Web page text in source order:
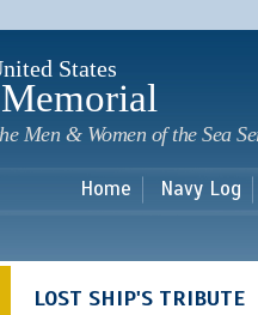
States
Men & Women of the Sea
Home Navy Log
LOST SHIP'S TRIBUTE